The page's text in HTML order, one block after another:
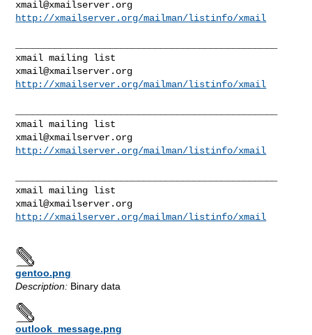
xmail@xmailserver.org
http://xmailserver.org/mailman/listinfo/xmail
xmail@xmailserver.org
http://xmailserver.org/mailman/listinfo/xmail
xmail@xmailserver.org
http://xmailserver.org/mailman/listinfo/xmail
xmail@xmailserver.org
http://xmailserver.org/mailman/listinfo/xmail
gentoo.png
Description: Binary data
outlook_message.png